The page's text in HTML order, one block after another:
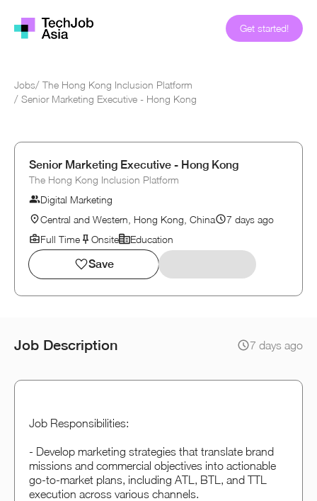
Get started!
Jobs/ The Hong Kong Inclusion Platform
/ Senior Marketing Executive - Hong Kong
Senior Marketing Executive - Hong Kong
The Hong Kong Inclusion Platform
Digital Marketing
Central and Western, Hong Kong, China
7 days ago
Full Time
Onsite Education
Save
Job Description 7 days ago
Job Responsibilities:
- Develop marketing strategies that translate brand
missions and commercial objectives into actionable
go-to-market plans, including ATL, BTL, and TTL
execution across various channels.